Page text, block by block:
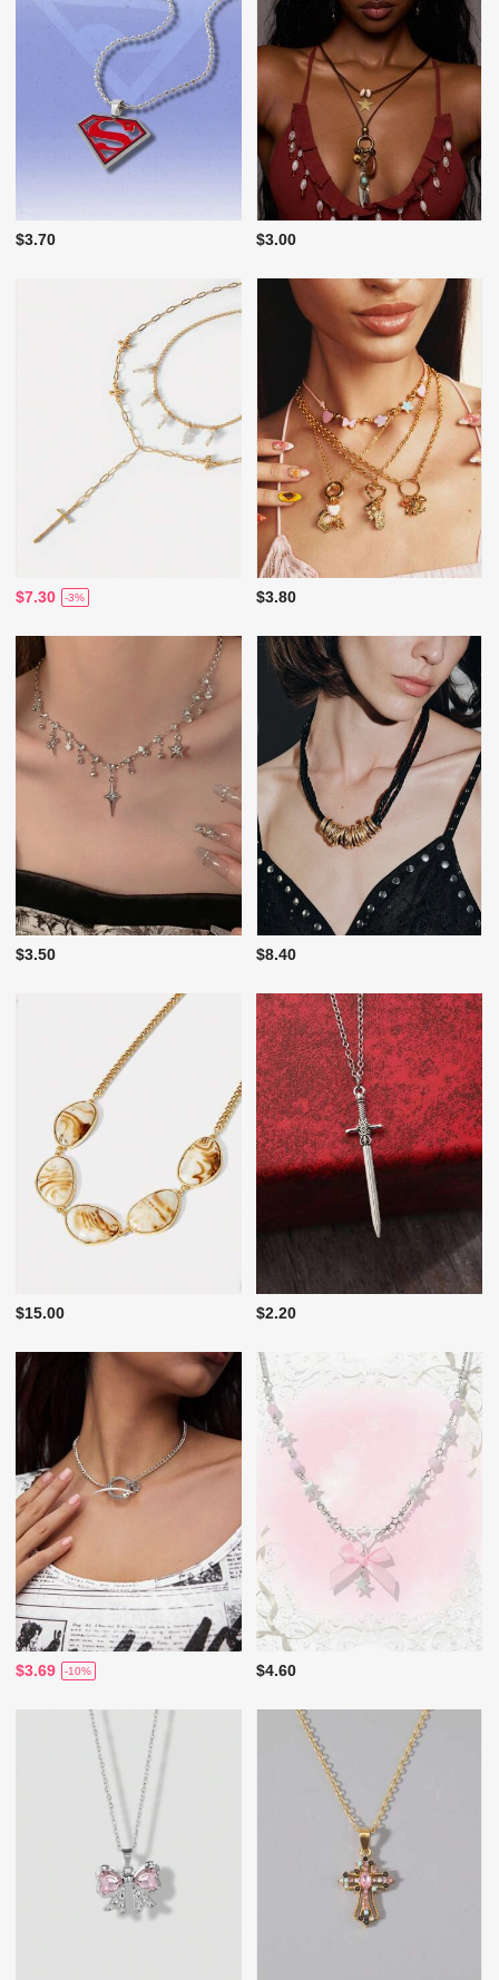
$3.70 $3.00
$7.30 -3% $3.80
$3.50 $8.40
$15.00 $2.20
$3.69 -10% $4.60